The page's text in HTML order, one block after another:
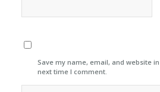
Save my name, email, and website
next time I comment.